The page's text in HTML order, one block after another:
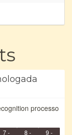
processo
7 - 8 - 9 -